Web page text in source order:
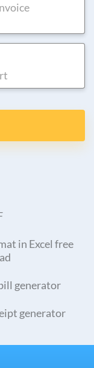
in Excel free
generator
generator